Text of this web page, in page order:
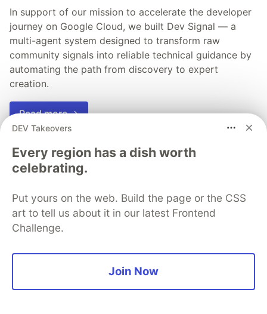
In support of our mission to accelerate the developer
journey on Google Cloud, we built Dev Signal — a
multi-agent system designed to transform raw
community signals into reliable technical guidance by
automating the path from discovery to expert
creation.
Read more →
DEV Takeovers
Every region has a dish worth
celebrating.
Put yours on the web. Build the page or the CSS
art to tell us about it in our latest Frontend
Challenge.
Join Now
Thank you to our Diamond Sponsors for supporting the
Google AI is the official AI Model